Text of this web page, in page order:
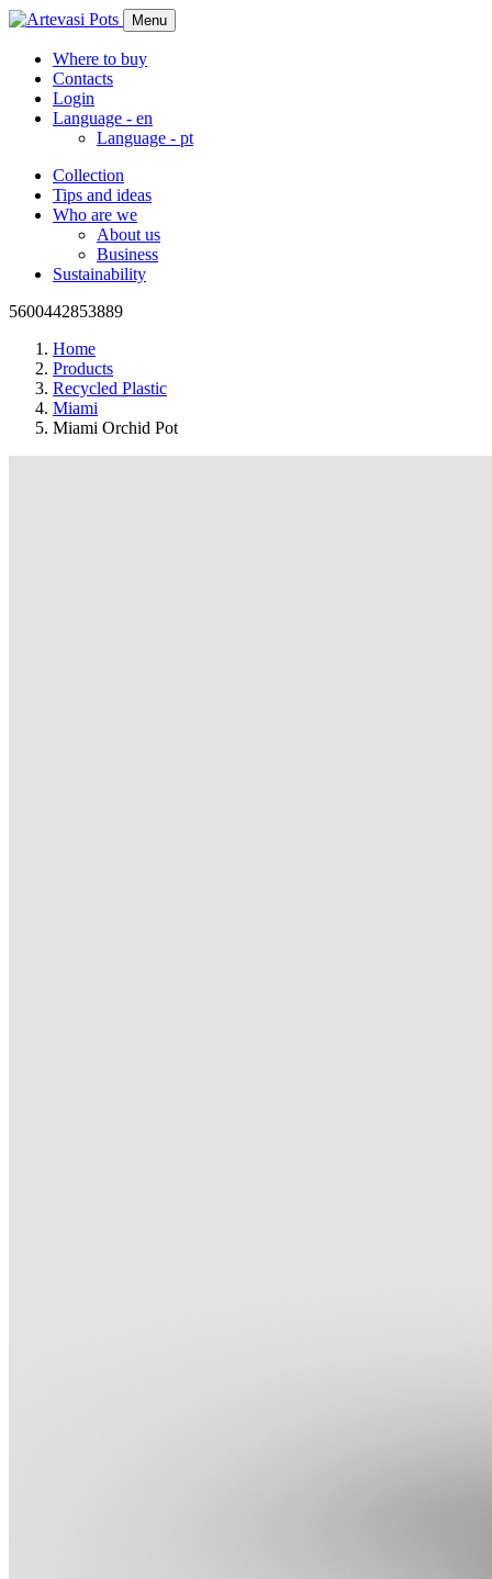
Menu
Where to buy
Contacts
Login
Language - en
Language - pt
Collection
Tips and ideas
Who are we
About us
Business
Sustainability
5600442853889
Home
Products
Recycled Plastic
Miami
Miami Orchid Pot